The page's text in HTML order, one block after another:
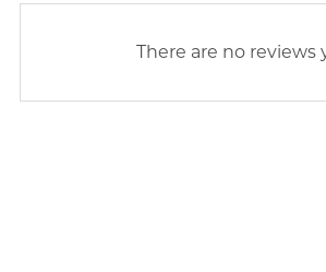
There are no reviews